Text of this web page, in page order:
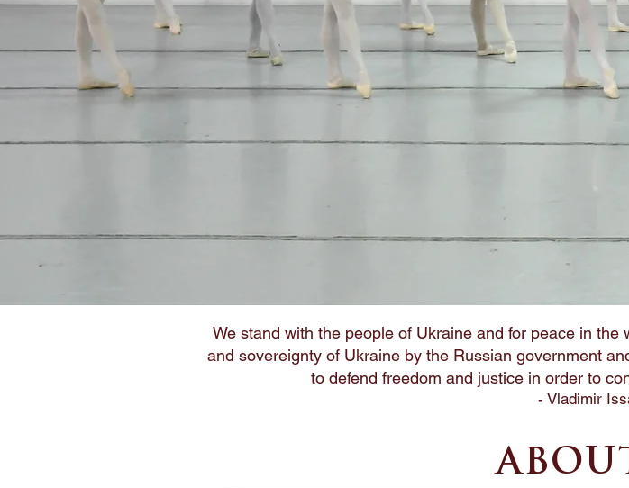
We stand with the people of Ukraine and for peace in
and sovereignty of Ukraine by the Russian government
to defend freedom and justice in order to
- Vladimir